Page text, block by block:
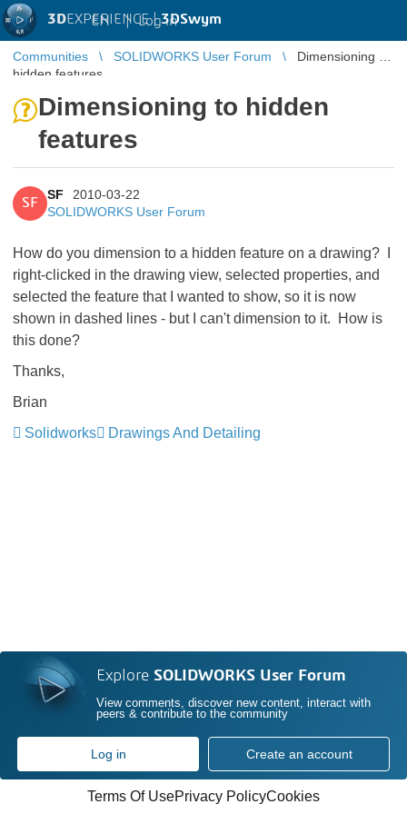
3DEXPERIENCE |3DSwym
EN | Log in
Communities SOLIDWORKS User Forum
Dimensioning to
hidden features
Dimensioning to hidden
features
SF
SF
2010-03-22
SOLIDWORKS User Forum
How do you dimension to a hidden feature on a drawing? I
right-clicked in the drawing view, selected properties, and
selected the feature that I wanted to show, so it is now
shown in dashed lines - but I can't dimension to it. How is
this done?
Thanks,
Brian
Solidworks
Drawings And Detailing
Explore SOLIDWORKS User Forum
View comments, discover new content, interact with
peers & contribute to the community
Log in Create an account
Terms Of UsePrivacy PolicyCookies